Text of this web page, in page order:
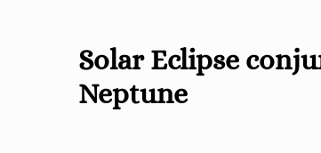
Solar Eclipse
Neptune